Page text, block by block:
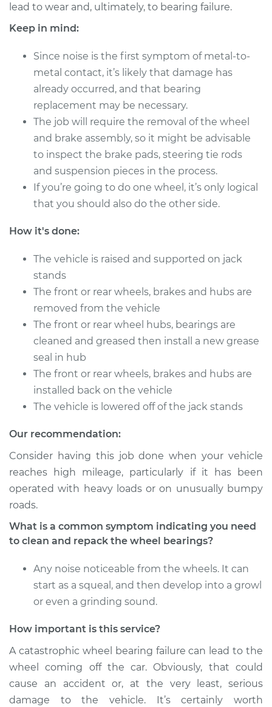
Service type
Estimate $151.98
Shop/Dealer Price $180.04-$201.08
1992 Infiniti M30
V6-3.0L
Service type
Clean and Repack
Wheel Bearing
Shop/Dealer Price
lead to wear and, ultimately, to bearing failure.
Keep in mind:
Since noise is the first symptom of metal-to-
metal contact, it’s likely that damage has
already occurred, and that bearing
replacement may be necessary.
The job will require the removal of the wheel
and brake assembly, so it might be advisable
to inspect the brake pads, steering tie rods
and suspension pieces in the process.
If you’re going to do one wheel, it’s only logical
that you should also do the other side.
How it's done:
The vehicle is raised and supported on jack
stands
The front or rear wheels, brakes and hubs are
removed from the vehicle
The front or rear wheel hubs, bearings are
cleaned and greased then install a new grease
seal in hub
The front or rear wheels, brakes and hubs are
installed back on the vehicle
The vehicle is lowered off of the jack stands
Our recommendation:
Consider having this job done when your vehicle
reaches high mileage, particularly if it has been
operated with heavy loads or on unusually bumpy
roads.
What is a common symptom indicating you need
to clean and repack the wheel bearings?
Any noise noticeable from the wheels. It can
start as a squeal, and then develop into a growl
or even a grinding sound.
How important is this service?
A catastrophic wheel bearing failure can lead to the
wheel coming off the car. Obviously, that could
cause an accident or, at the very least, serious
damage to the vehicle. It’s certainly worth